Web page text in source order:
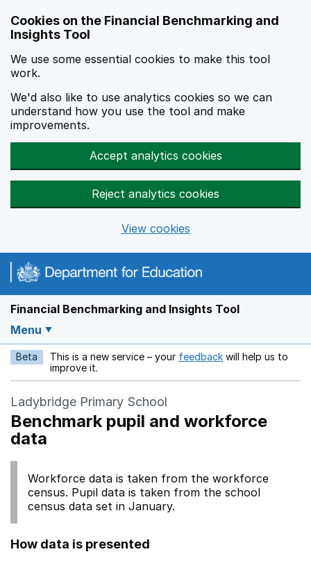
Cookies on the Financial Benchmarking and
Insights Tool
We use some essential cookies to make this tool
work.
We'd also like to use analytics cookies so we can
understand how you use the tool and make
improvements.
Accept analytics cookies
Reject analytics cookies
View cookies
Financial Benchmarking and Insights Tool
Menu
Beta This is a new service – your feedback Opens in a new
will help us to
improve it.
Ladybridge Primary School
Benchmark pupil and workforce
data
Workforce data is taken from the workforce
census. Pupil data is taken from the school
census data set in January.
How data is presented